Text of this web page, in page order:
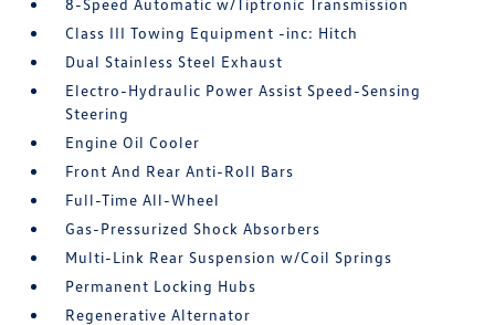
8-Speed Automatic w/Tiptronic Transmission
Class III Towing Equipment -inc: Hitch
Dual Stainless Steel Exhaust
Electro-Hydraulic Power Assist Speed-Sensing
Steering
Engine Oil Cooler
Front And Rear Anti-Roll Bars
Full-Time All-Wheel
Gas-Pressurized Shock Absorbers
Multi-Link Rear Suspension w/Coil Springs
Permanent Locking Hubs
Regenerative Alternator